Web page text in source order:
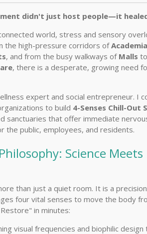
didn't just host people—it
world, stress and sensory
the high-pressure corridors ofAcademia
, and from the busy walkways of Malls
, there is a desperate, growing need
expert and social entrepreneur. I
to build 4-Senses Chill-Out
sanctuaries that offer immediate
the public, employees, and residents.
Science Meets
than just a quiet room. It is a
four vital senses to move the body
in minutes:
visual frequencies and biophilic